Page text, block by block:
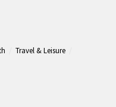
Travel & Leisure